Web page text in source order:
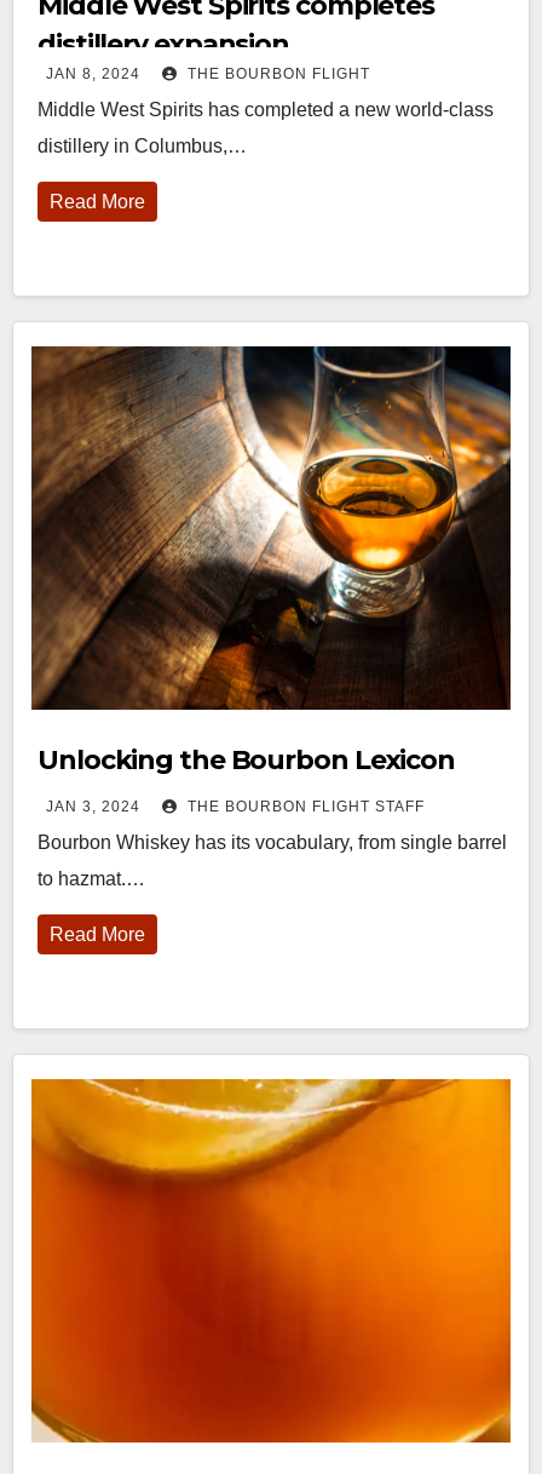
distillery expansion
JAN 8, 2024 THE BOURBON FLIGHT
Middle West Spirits has completed a new world-class
distillery in Columbus,…
Read More
Unlocking the Bourbon Lexicon
JAN 3, 2024 THE BOURBON FLIGHT STAFF
Bourbon Whiskey has its vocabulary, from single barrel
to hazmat.…
Read More